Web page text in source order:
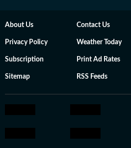
About Us Contact Us
Privacy Policy Weather Today
Subscription Print Ad Rates
Sitemap RSS Feeds